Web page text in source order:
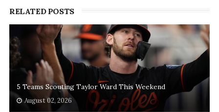
RELATED POSTS
5 Teams Scouting Taylor Ward This Weekend
August 02, 2026